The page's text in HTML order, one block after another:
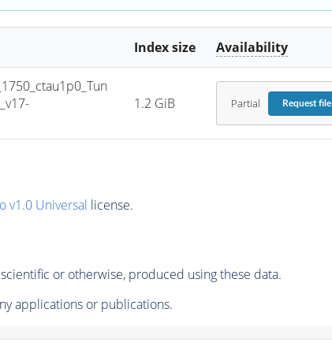
Index size Availability
1.2 GiB Partial Requestfile
v1.0 Universal license.
or otherwise, produced using these data.
applications or publications.